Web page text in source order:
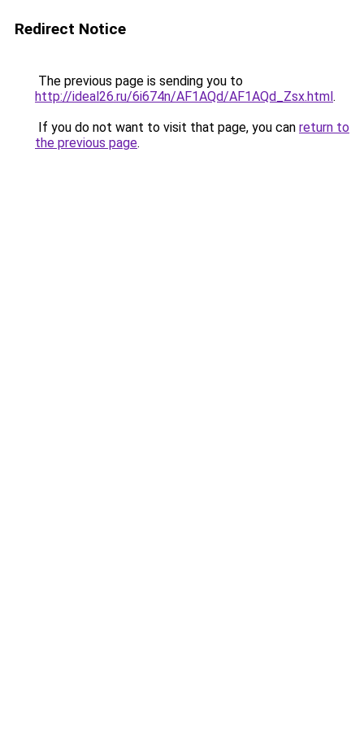
Redirect Notice
The previous page is sending you to
http://ideal26.ru/6i674n/AF1AQd/AF1AQd_Zsx.html.
If you do not want to visit that page, you can return to
the previous page.